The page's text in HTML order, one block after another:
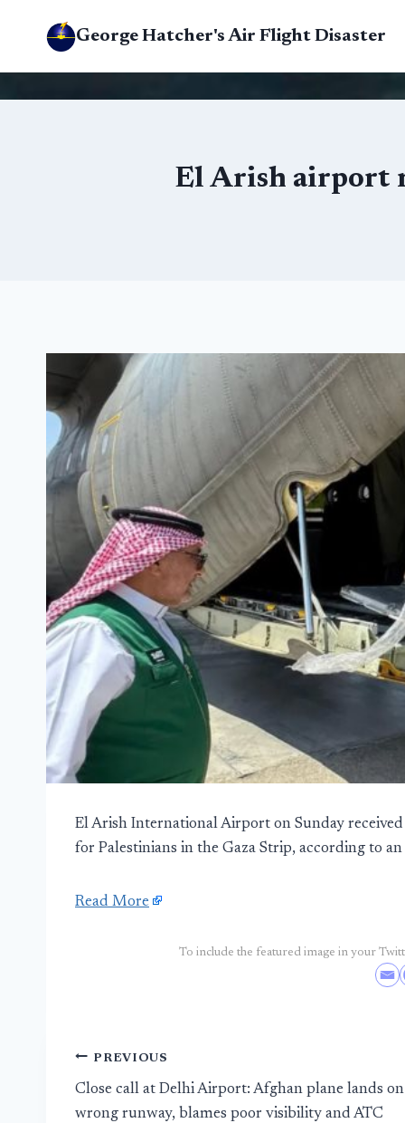
George Hatcher's Air Flight Disaster
El Arish airport
El Arish International Airport on Sunday
for Palestinians in the Gaza Strip, according to
Read More
To include the featured image in your
Post
navigation
PREVIOUS
Close call at Delhi Airport: Afghan plane lands on
wrong runway, blames poor visibility and ATC